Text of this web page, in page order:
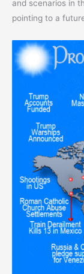
and scenarios in
pointing to a